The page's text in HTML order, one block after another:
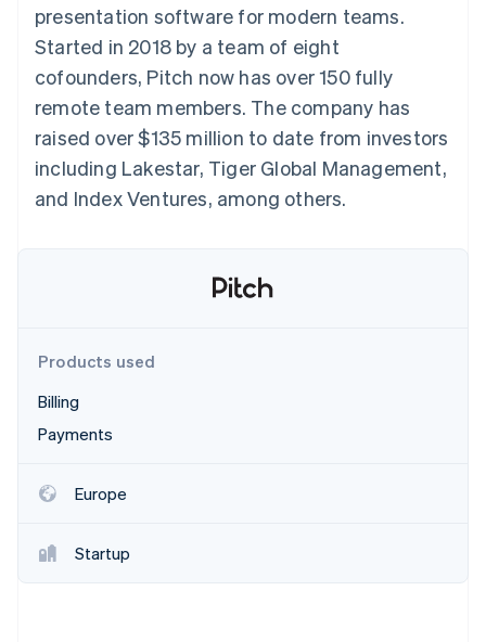
Authorization
Boost
optimizations
Link
checkout
automation
Revenue
Recognition
Accounting
Stripe Sigma
Custom
Data Pipeline
Data sync
Fraud prevention
Startup incorporation
Climate
Stripe Sessions 2026
SaaS
By industry
AI companies
Creator economy
Gaming
Hospitality, travel, and
Insurance
entertainment
Nonprofits
billing
backed cards
Provision and manage
Resources
Code samples
API status
Sessions annual
conference
Careers
Newsroom
Stripe Press
Contact
Contact sales
Become a partner
presentation software for modern teams.
Started in 2018 by a team of eight
cofounders, Pitch now has over 150 fully
remote team members. The company has
raised over $135 million to date from investors
including Lakestar, Tiger Global Management,
and Index Ventures, among others.
Products used
Billing
Payments
Europe
Startup